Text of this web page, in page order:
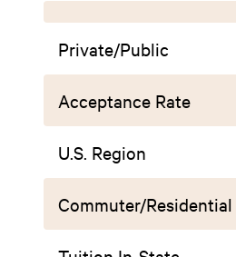
Private/Public
Acceptance Rate
U.S. Region
Commuter/Residential